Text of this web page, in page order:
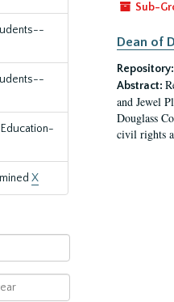
X
Sub-
Dean of
Repository:
Abstract:
and Jewel
Douglass
civil rights